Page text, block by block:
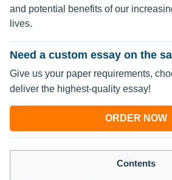
and potential benefits of our
lives.
Need a custom essay on the
Give us your paper requirements,
deliver the highest-quality essay!
ORDER NOW
Contents